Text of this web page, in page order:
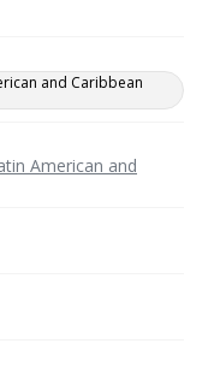
and Caribbean
American and